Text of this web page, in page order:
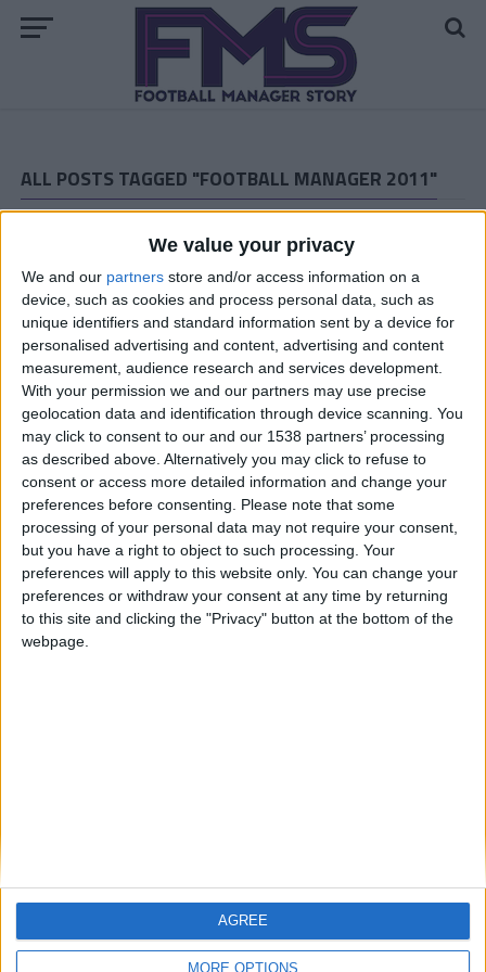
We value your privacy
We and our partners store and/or access information on a
device, such as cookies and process personal data, such as
unique identifiers and standard information sent by a device for
personalised advertising and content, advertising and content
measurement, audience research and services development.
With your permission we and our partners may use precise
geolocation data and identification through device scanning. You
may click to consent to our and our 1538 partners’ processing
as described above. Alternatively you may click to refuse to
consent or access more detailed information and change your
preferences before consenting. Please note that some
processing of your personal data may not require your consent,
but you have a right to object to such processing. Your
preferences will apply to this website only. You can change your
preferences or withdraw your consent at any time by returning
to this site and clicking the "Privacy" button at the bottom of the
webpage.
MORE OPTIONS
AGREE
ALL POSTS TAGGED "FOOTBALL MANAGER 2011"
The MLS Experiment: Spring 2010
ARCHIVED POSTS
Cambridge United: December 2010
ARCHIVED POSTS
Vauxhall Story: The Championship Playoff
ARCHIVED POSTS
Cambridge United: November 2010
ARCHIVED POSTS
Vauxhall Story: April and May 2015
ARCHIVED POSTS
Bury FC: November & December 2013
ARCHIVED POSTS
The MLS Experiment: April 2010
ARCHIVED POSTS
Cambridge United: October 2010